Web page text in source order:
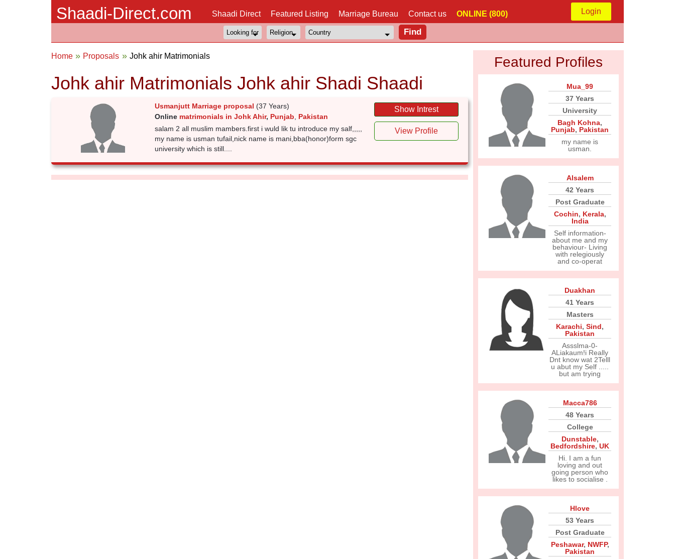
Shaadi-Direct.com Shaadi Direct Featured Listing Marriage Bureau Contact us ONLINE (800) Login
Home Proposals Johk ahir Matrimonials
Johk ahir Matrimonials Johk ahir Shadi Shaadi
Usmanjutt Marriage proposal (37 Years)
Online matrimonials in Johk Ahir, Punjab
Pakistan
salam 2 all muslim mambers.first i wuld lik tu introduce my salf,,,,,
my name is usman tufail,nick name is mani,bba(honor)form sgc
university which is still....
Show Intrest
View Profile
Featured Profiles
Mua_99
37 Years
University
Bagh Kohna,
Punjab, Pakistan
my name is
usman.
Alsalem
42 Years
Post Graduate
Cochin, Kerala,
India
Self information-
about me and my
behaviour- Living
with relegiously
and co-operat
Duakhan
41 Years
Masters
Karachi, Sind,
Pakistan
Assslma-0-
ALiakaum!i Really
Dnt know wat 2Telll
u abut my Self .....
but am trying
Macca786
48 Years
College
Dunstable,
Bedfordshire, UK
Hi. I am a fun
loving and out
going person who
likes to socialise .
Hlove
53 Years
Post Graduate
Peshawar, NWFP,
Pakistan